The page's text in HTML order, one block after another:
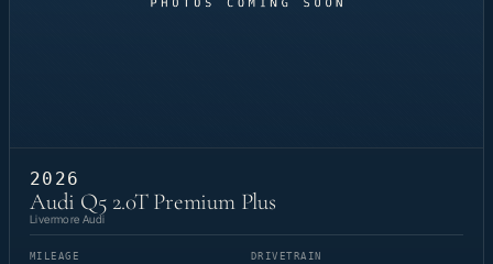
2026
Audi Q5 2.0T Premium Plus
Livermore Audi
MILEAGE DRIVETRAIN